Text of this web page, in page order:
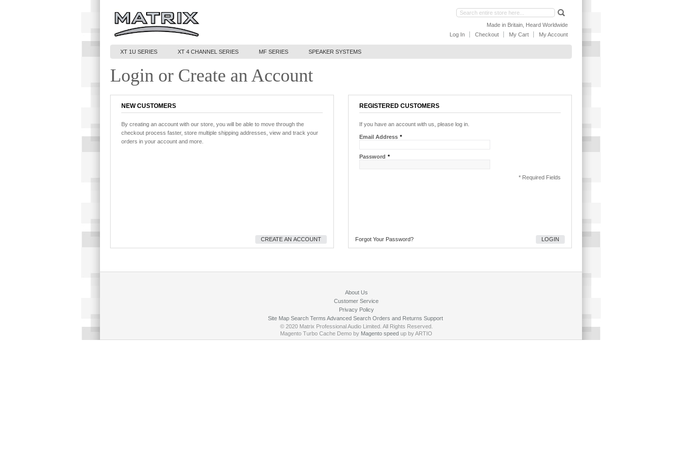
Made in Britain, Heard Worldwide
My Account
My Cart
Checkout
Log In
XT 1U SERIES XT 4 CHANNEL SERIES MF SERIES SPEAKER SYSTEMS
Login or Create an Account
NEW CUSTOMERS
By creating an account with our store, you will be able to move through the
checkout process faster, store multiple shipping addresses, view and track your
orders in your account and more.
REGISTERED CUSTOMERS
If you have an account with us, please log in.
*
Email Address
*
Password
* Required Fields
CREATE AN ACCOUNT Forgot Your Password? LOGIN
About Us
Customer Service
Privacy Policy
Site Map Search Terms Advanced Search Orders and Returns Support
© 2020 Matrix Professional Audio Limited. All Rights Reserved.
Magento Turbo Cache Demo by Magento speed up by ARTIO